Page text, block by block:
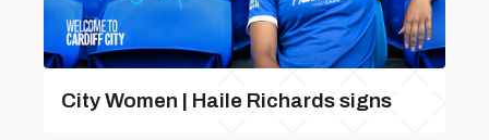
City Women | Haile Richards signs